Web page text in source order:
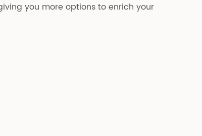
you more options to enrich your